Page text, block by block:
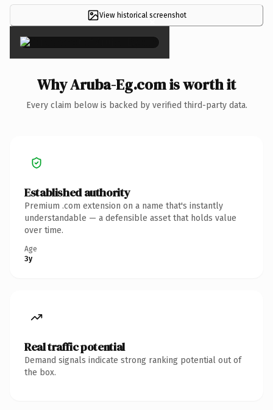
View historical screenshot
×
Why Aruba-Eg.com is worth it
Every claim below is backed by verified third-party data.
Established authority
Premium .com extension on a name that's instantly
understandable — a defensible asset that holds value
over time.
Age
3y
Real traffic potential
Demand signals indicate strong ranking potential out of
the box.